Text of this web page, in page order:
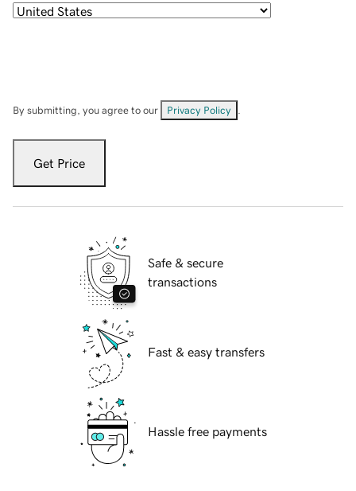
By submitting, you agree to our Privacy Policy
Get Price
Safe & secure
transactions
Fast & easy transfers
Hassle free payments